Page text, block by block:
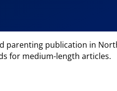
publication in
for medium-length articles.